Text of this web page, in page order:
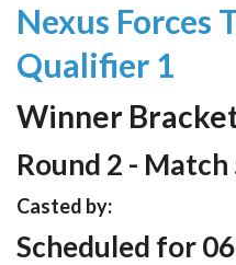
Nexus Forces
Qualifier 1
Winner
Round 2 - Match
Casted by:
Scheduled for